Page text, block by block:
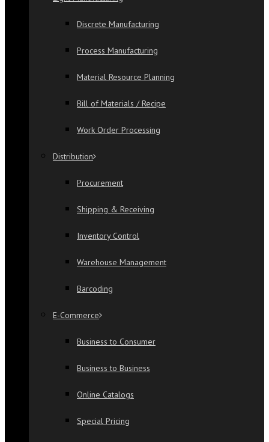
Discrete Manufacturing
Process Manufacturing
Material Resource Planning
Bill of Materials / Recipe
Work Order Processing
Distribution
Procurement
Shipping & Receiving
Inventory Control
Warehouse Management
Barcoding
E-Commerce
Business to Consumer
Business to Business
Online Catalogs
Special Pricing